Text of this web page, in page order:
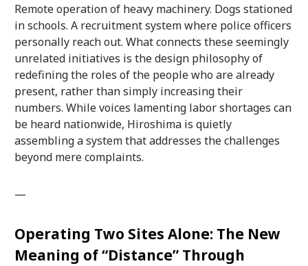
Remote operation of heavy machinery. Dogs stationed
in schools. A recruitment system where police officers
personally reach out. What connects these seemingly
unrelated initiatives is the design philosophy of
redefining the roles of the people who are already
present, rather than simply increasing their
numbers. While voices lamenting labor shortages can
be heard nationwide, Hiroshima is quietly
assembling a system that addresses the challenges
beyond mere complaints.
—
Operating Two Sites Alone: The New
Meaning of “Distance” Through